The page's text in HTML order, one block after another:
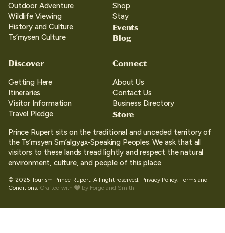
Outdoor Adventure
Wildlife Viewing
History and Culture
Ts’mysen Culture
Shop
Stay
Events
Blog
Discover
Getting Here
Itineraries
Visitor Information
Travel Pledge
Connect
About Us
Contact Us
Business Directory
Store
Prince Rupert sits on the traditional and unceded territory of
the Ts’msyen Sm’algya̱x-Speaking Peoples. We ask that all
visitors to these lands tread lightly and respect the natural
environment, culture, and people of this place.
© 2025 Tourism Prince Rupert. All right reserved. Privacy Policy. Terms and
Conditions. Crafted with by Forge and Smith